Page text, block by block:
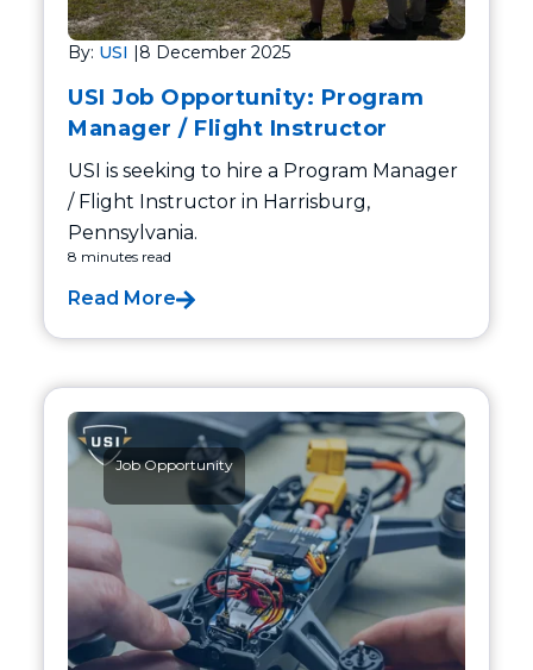
By: USI |8 December 2025
USI Job Opportunity: Program
Manager / Flight Instructor
USI is seeking to hire a Program Manager
/ Flight Instructor in Harrisburg,
Pennsylvania.
8 minutes read
Read More
Job Opportunity